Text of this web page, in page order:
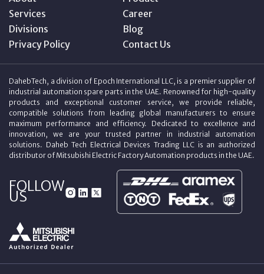
Services
Career
Divisions
Blog
Privacy Policy
Contact Us
DahebTech, a division of Epoch International LLC, is a premier supplier of
industrial automation spare parts in the UAE. Renowned for high-quality
products and exceptional customer service, we provide reliable,
compatible solutions from leading global manufacturers to ensure
maximum performance and efficiency. Dedicated to excellence and
innovation, we are your trusted partner in industrial automation
solutions. Daheb Tech Electrical Devices Trading LLC is an authorized
distributor of Mitsubishi Electric Factory Automation products in the UAE.
FOLLOW
US